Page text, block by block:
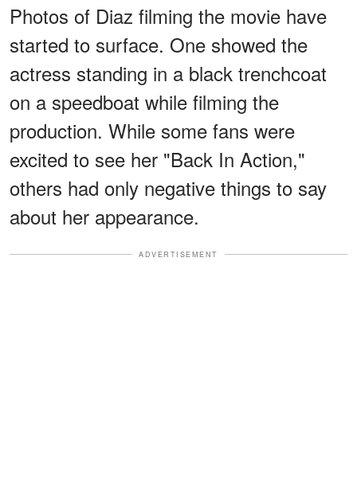
Photos of Diaz filming the movie have
started to surface. One showed the
actress standing in a black trenchcoat
on a speedboat while filming the
production. While some fans were
excited to see her "Back In Action,"
others had only negative things to say
about her appearance.
ADVERTISEMENT